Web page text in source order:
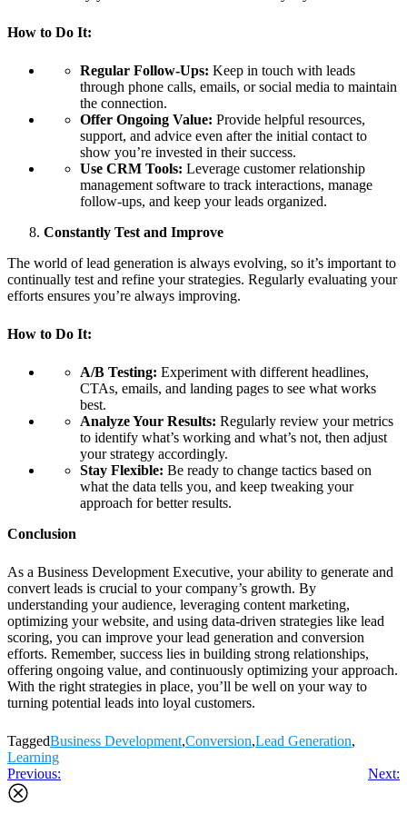
How to Do It:
Regular Follow-Ups: Keep in touch with leads
through phone calls, emails, or social media to maintain
the connection.
Offer Ongoing Value: Provide helpful resources,
support, and advice even after the initial contact to
show you’re invested in their success.
Use CRM Tools: Leverage customer relationship
management software to track interactions, manage
follow-ups, and keep your leads organized.
Constantly Test and Improve
The world of lead generation is always evolving, so it’s important to
continually test and refine your strategies. Regularly evaluating your
efforts ensures you’re always improving.
How to Do It:
A/B Testing: Experiment with different headlines,
CTAs, emails, and landing pages to see what works
best.
Analyze Your Results: Regularly review your metrics
to identify what’s working and what’s not, then adjust
your strategy accordingly.
Stay Flexible: Be ready to change tactics based on
what the data tells you, and keep tweaking your
approach for better results.
Conclusion
As a Business Development Executive, your ability to generate and
convert leads is crucial to your company’s growth. By
understanding your audience, leveraging content marketing,
optimizing your website, and using data-driven strategies like lead
scoring, you can improve your lead generation and conversion
efforts. Remember, success lies in building strong relationships,
offering ongoing value, and continuously optimizing your approach.
With the right strategies in place, you’ll be well on your way to
turning potential leads into loyal customers.
TaggedBusiness Development,Conversion,Lead Generation,
Learning
Post
navigation
Previous: Next: